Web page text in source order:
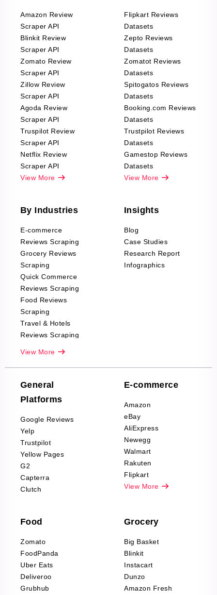
Amazon Review
Scraper API
Blinkit Review
Scraper API
Zomato Review
Scraper API
Zillow Review
Scraper API
Agoda Review
Scraper API
Truspilot Review
Scraper API
Netflix Review
Scraper API
View More
Flipkart Reviews
Datasets
Zepto Reviews
Datasets
Zomatot Reviews
Datasets
Spitogatos Reviews
Datasets
Booking.com Reviews
Datasets
Trustpilot Reviews
Datasets
Gamestop Reviews
Datasets
View More
By Industries
E-commerce
Reviews Scraping
Grocery Reviews
Scraping
Quick Commerce
Reviews Scraping
Food Reviews
Scraping
Travel & Hotels
Reviews Scraping
Company Reviews
Scraping
Decor Reviews
Scraping
Sports & Outdoors
Product Reviews
Scraping
Automotive data
Reviews Scraping
Pharma & Wellness
Office Supplies Data
Fashion & Apparel
Reviews Scraping
View More
Insights
Blog
Case Studies
Research Report
Infographics
General
Platforms
Google Reviews
Yelp
Trustpilot
Yellow Pages
G2
Capterra
Clutch
E-commerce
Amazon
eBay
AliExpress
Newegg
Walmart
Rakuten
Flipkart
View More
Food
Zomato
FoodPanda
Uber Eats
Deliveroo
Grubhub
Grocery
Big Basket
Blinkit
Instacart
Dunzo
Amazon Fresh